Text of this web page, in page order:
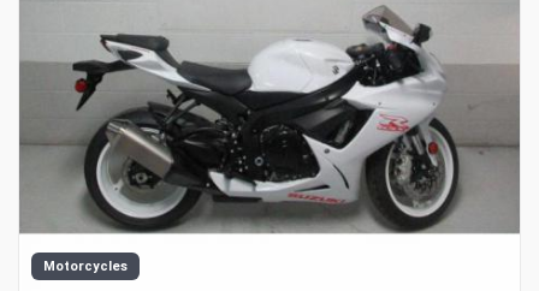
Motorcycles